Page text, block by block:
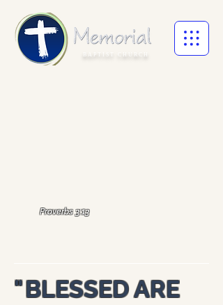
BAPTIST CHURCH
Proverbs 3:13
"BLESSED ARE